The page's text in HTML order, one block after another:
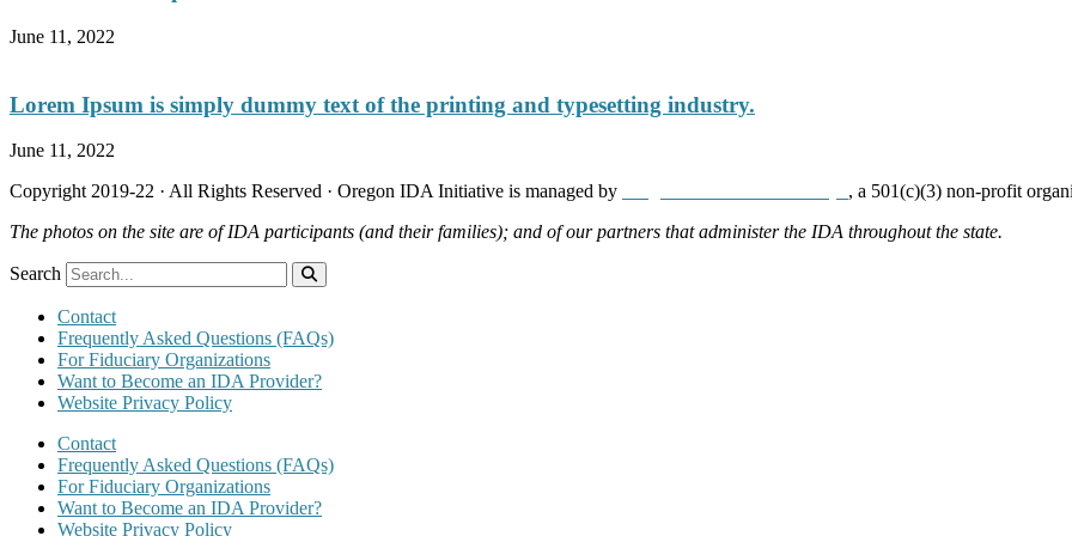
June 11, 2022
Lorem Ipsum is simply dummy text of the printing and typesetting industry.
June 11, 2022
Copyright 2019-22 · All Rights Reserved · Oregon IDA Initiative is managed by
, a 501(c)(3) non-profit
The photos on the site are of IDA participants (and their families); and of our partners that administer the IDA throughout the state.
Search
Contact
Frequently Asked Questions (FAQs)
For Fiduciary Organizations
Want to Become an IDA Provider?
Website Privacy Policy
Contact
Frequently Asked Questions (FAQs)
For Fiduciary Organizations
Want to Become an IDA Provider?
Website Privacy Policy